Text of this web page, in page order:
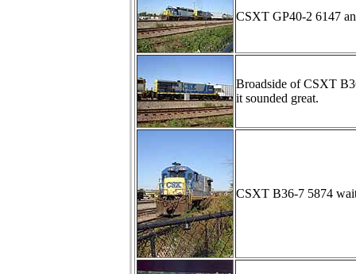
CSXT GP40-2 6147
Broadside of CSXT
it sounded great.
CSXT B36-7 5874